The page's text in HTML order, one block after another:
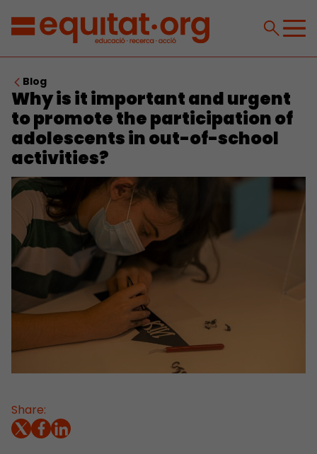
Blog
Why is it important and urgent
to promote the participation of
adolescents in out-of-school
activities?
Share: